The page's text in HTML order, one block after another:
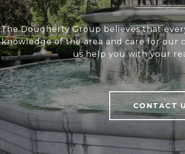
The Dougherty Group believes that
knowledge of the area and care for our
us help you with your
CONTACT